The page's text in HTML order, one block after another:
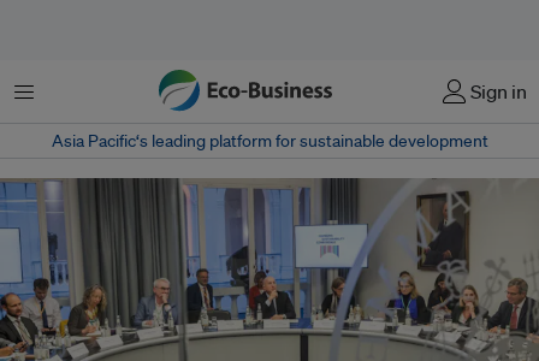
菜单 Sign in
Asia Pacific‘s leading platform for sustainable development